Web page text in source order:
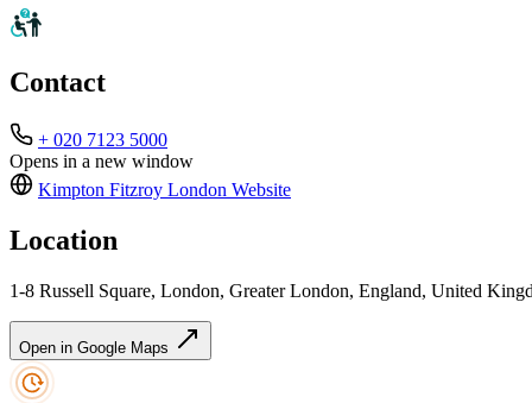
Contact
+ 020 7123 5000
Opens in a new window
Kimpton Fitzroy London Website
Location
1-8 Russell Square, London, Greater London, England, United
Open in Google Maps